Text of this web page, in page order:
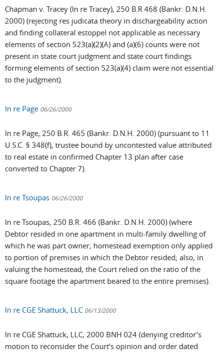
Chapman v. Tracey (In re Tracey), 250 B.R 468 (Bankr. D.N.H.
2000) (rejecting res judicata theory in dischargeability action
and finding collateral estoppel not applicable as necessary
elements of section 523(a)(2)(A) and (a)(6) counts were not
present in state court judgment and state court findings
forming elements of section 523(a)(4) claim were not essential
to the judgment).
In re Page 06/26/2000
In re Page, 250 B.R. 465 (Bankr. D.N.H. 2000) (pursuant to 11
U.S.C. § 348(f), trustee bound by uncontested value attributed
to real estate in confirmed Chapter 13 plan after case
converted to Chapter 7).
In re Tsoupas 06/26/2000
In re Tsoupas, 250 B.R. 466 (Bankr. D.N.H. 2000) (where
Debtor resided in one apartment in multi-family dwelling of
which he was part owner, homestead exemption only applied
to portion of premises in which the Debtor resided; also, in
valuing the homestead, the Court relied on the ratio of the
square footage the apartment beared to the entire premises).
In re CGE Shattuck, LLC 06/13/2000
In re CGE Shattuck, LLC, 2000 BNH 024 (denying creditor’s
motion to reconsider the Court’s opinion and order dated